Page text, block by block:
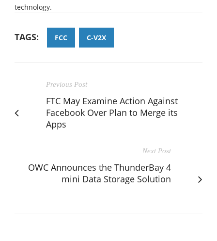
technology.
TAGS: FCC C-V2X
Previous Post
FTC May Examine Action Against
Facebook Over Plan to Merge its
Apps
Next Post
OWC Announces the ThunderBay 4
mini Data Storage Solution